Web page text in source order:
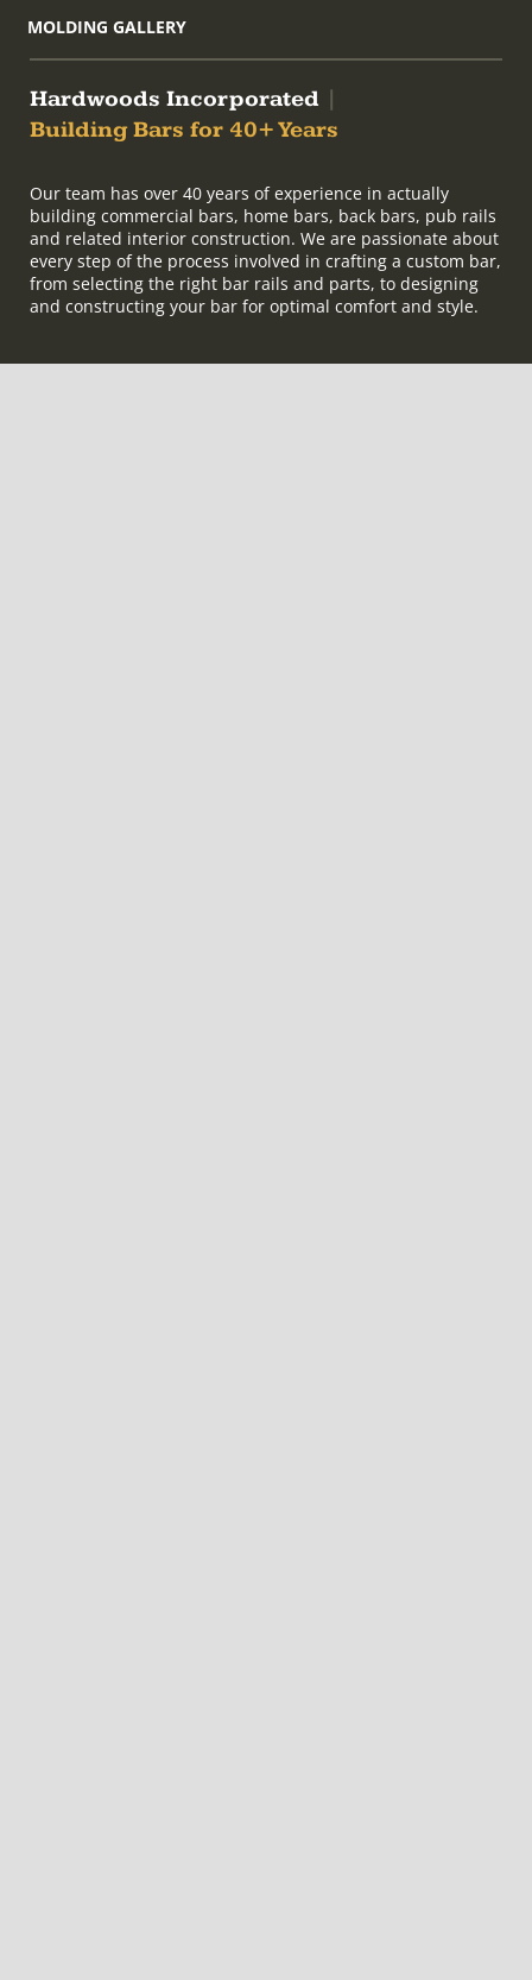
MOLDING GALLERY
Hardwoods Incorporated
Building Bars for 40+ Years
Our team has over 40 years of experience in actually
building commercial bars, home bars, back bars, pub rails
and related interior construction. We are passionate about
every step of the process involved in crafting a custom bar,
from selecting the right bar rails and parts, to designing
and constructing your bar for optimal comfort and style.